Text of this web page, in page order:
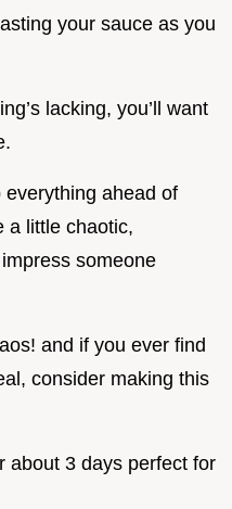
your sauce as you
lacking, you’ll want
ahead of
a little chaotic,
someone
and if you ever find
consider making this
about 3 days perfect for